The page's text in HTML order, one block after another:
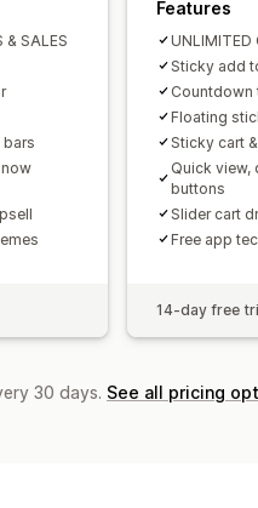
& SALES
Features
UNLIMITED
Sticky add
Countdown
Floating
Sticky cart
Quick view,
buttons
Slider cart
Free app
14-day free
30 days. See all pricing